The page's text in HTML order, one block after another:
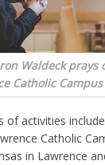
Waldeck prays
Catholic
of activities
Catholic
in Lawrence